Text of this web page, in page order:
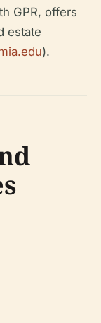
GPR, offers
estate
).